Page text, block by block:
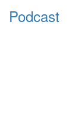
Podcast